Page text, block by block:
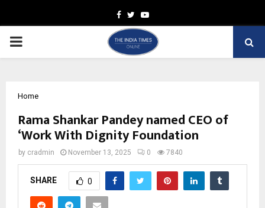
Facebook
TwitterYoutube
PRIMARY
Home
Rama Shankar Pandey named CEO of
‘Work With Dignity Foundation
by cradmin November 13, 2025 0 7840
SHARE 0